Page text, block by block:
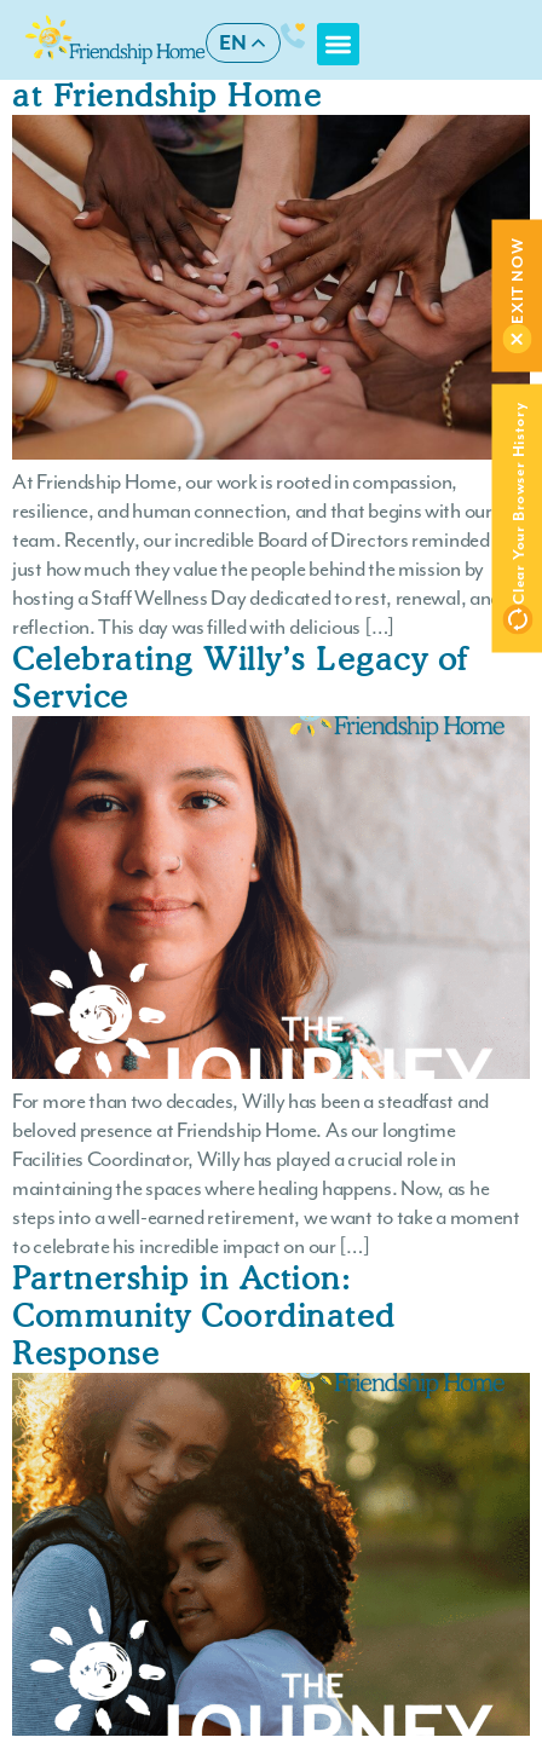
EN
Author: devteam
Board Hosts Staff Wellness Day
at Friendship Home
At Friendship Home, our work is rooted in compassion,
resilience, and human connection, and that begins with our
team. Recently, our incredible Board of Directors reminded us
just how much they value the people behind the mission by
hosting a Staff Wellness Day dedicated to rest, renewal, and
reflection. This day was filled with delicious […]
Celebrating Willy’s Legacy of
Service
For more than two decades, Willy has been a steadfast and
beloved presence at Friendship Home. As our longtime
Facilities Coordinator, Willy has played a crucial role in
maintaining the spaces where healing happens. Now, as he
steps into a well-earned retirement, we want to take a moment
to celebrate his incredible impact on our […]
Partnership in Action:
Community Coordinated
Response
Clear Your Browser History
EXIT NOW